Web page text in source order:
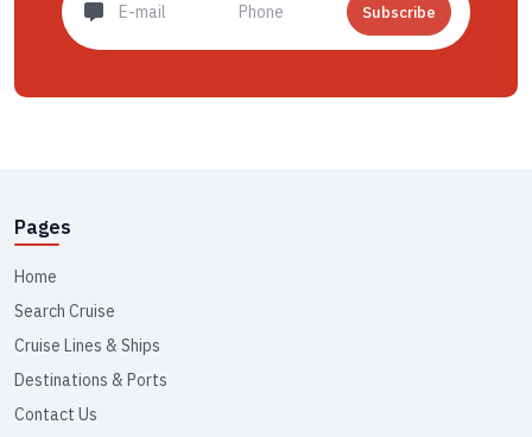
Subscribe
Pages
Home
Search Cruise
Cruise Lines & Ships
Destinations & Ports
Contact Us